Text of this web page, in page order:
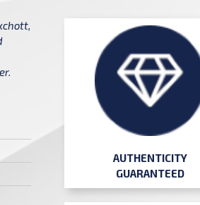
AUTHENTICITY
GUARANTEED